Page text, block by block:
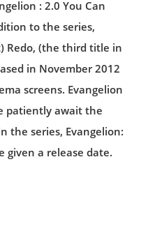
: 2.0 You Can
to the series,
Redo, (the third title in
in November 2012
screens. Evangelion
patiently await the
the series, Evangelion:
given a release date.